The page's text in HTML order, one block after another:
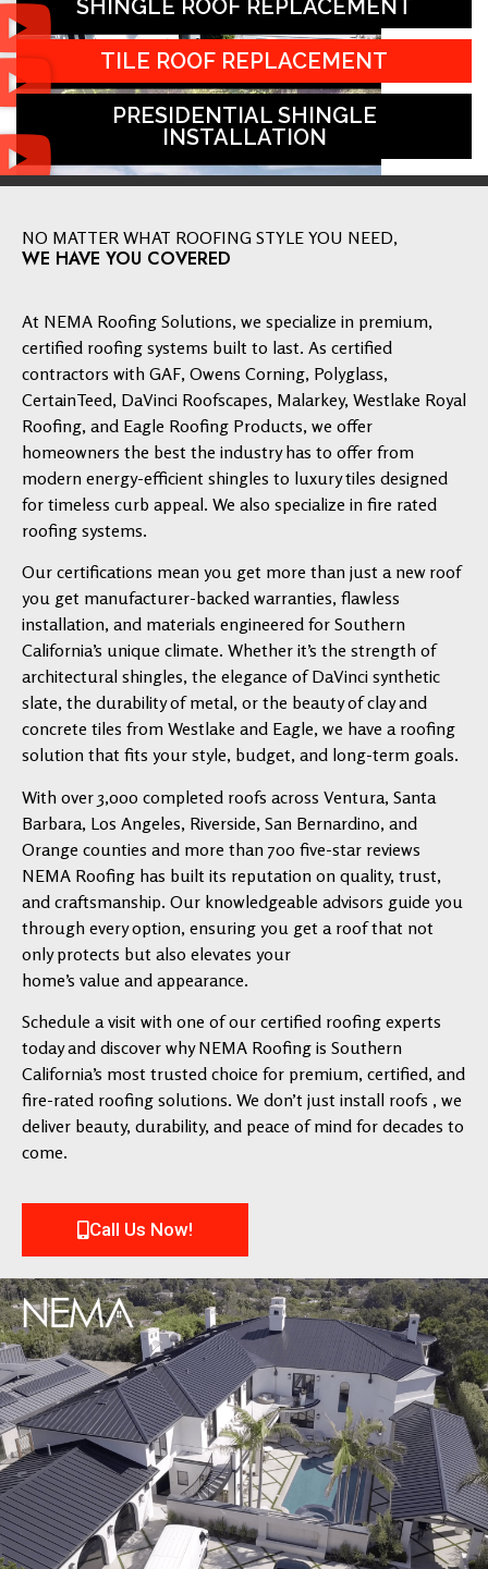
SHINGLE ROOF REPLACEMENT
TILE ROOF REPLACEMENT
PRESIDENTIAL SHINGLE
INSTALLATION
NO MATTER WHAT ROOFING STYLE YOU NEED,
WE HAVE YOU COVERED
At NEMA Roofing Solutions, we specialize in premium,
certified roofing systems built to last. As certified
contractors with GAF, Owens Corning, Polyglass,
CertainTeed, DaVinci Roofscapes, Malarkey, Westlake Royal
Roofing, and Eagle Roofing Products, we offer
homeowners the best the industry has to offer from
modern energy-efficient shingles to luxury tiles designed
for timeless curb appeal. We also specialize in fire rated
roofing systems.
Our certifications mean you get more than just a new roof
you get manufacturer-backed warranties, flawless
installation, and materials engineered for Southern
California’s unique climate. Whether it’s the strength of
architectural shingles, the elegance of DaVinci synthetic
slate, the durability of metal, or the beauty of clay and
concrete tiles from Westlake and Eagle, we have a roofing
solution that fits your style, budget, and long-term goals.
With over 3,000 completed roofs across Ventura, Santa
Barbara, Los Angeles, Riverside, San Bernardino, and
Orange counties and more than 700 five-star reviews
NEMA Roofing has built its reputation on quality, trust,
and craftsmanship. Our knowledgeable advisors guide you
through every option, ensuring you get a roof that not
only protects but also elevates your
home’s value and appearance.
Schedule a visit with one of our certified roofing experts
today and discover why NEMA Roofing is Southern
California’s most trusted choice for premium, certified, and
fire-rated roofing solutions. We don’t just install roofs , we
deliver beauty, durability, and peace of mind for decades to
come.
Call Us Now!